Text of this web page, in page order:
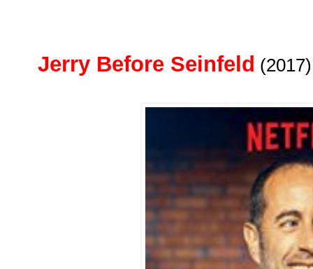
Jerry Before Seinfeld (2017)